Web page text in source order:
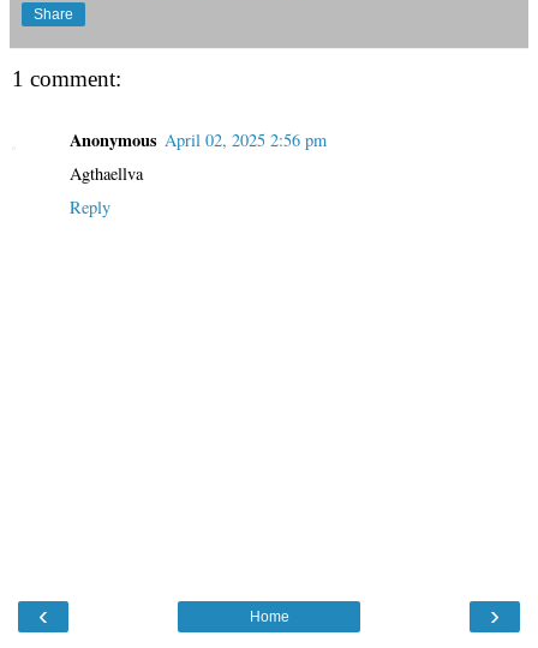
Share
1 comment:
Anonymous April 02, 2025 2:56 pm
Agthaellva
Reply
‹ ›
Home